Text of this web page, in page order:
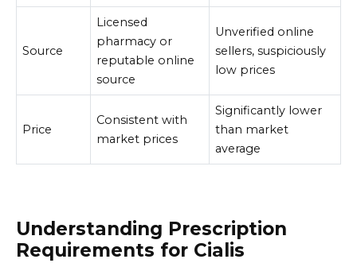
Source
Licensed
pharmacy or
reputable online
source
Unverified online
sellers, suspiciously
low prices
Price
Consistent with
market prices
Significantly lower
than market
average
Understanding Prescription
Requirements for Cialis